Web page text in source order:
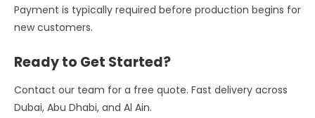
Payment is typically required before production begins for
new customers.
Ready to Get Started?
Contact our team for a free quote. Fast delivery across
Dubai, Abu Dhabi, and Al Ain.